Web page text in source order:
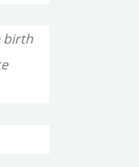
birth